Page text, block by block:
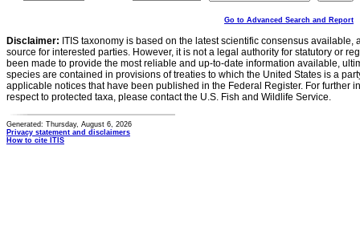
Go to Advanced Search and Report
Disclaimer: ITIS taxonomy is based on the latest scientific consensus
source for interested parties. However, it is not a legal authority for statutory or
been made to provide the most reliable and up-to-date information available,
species are contained in provisions of treaties to which the United States is a
applicable notices that have been published in the Federal Register. For further
respect to protected taxa, please contact the U.S. Fish and Wildlife Service.
Generated: Thursday, August 6, 2026
Privacy statement and disclaimers
How to cite ITIS